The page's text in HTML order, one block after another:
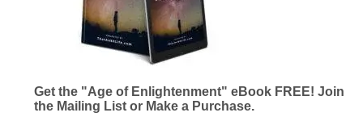
Get the "Age of Enlightenment" eBook FREE! Join
the Mailing List or Make a Purchase.